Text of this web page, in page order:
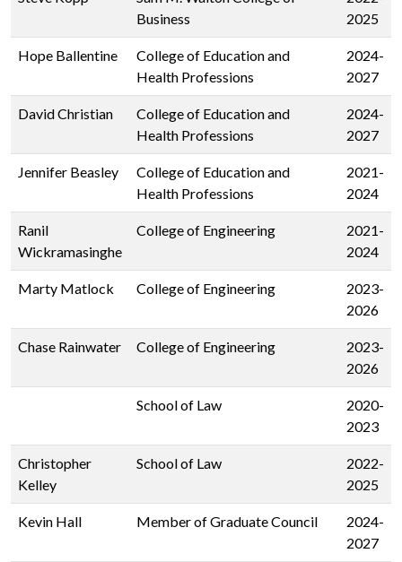
Business
2025
Hope Ballentine
College of Education and
Health Professions
2024-
2027
David Christian
College of Education and
Health Professions
2024-
2027
Jennifer Beasley
College of Education and
Health Professions
2021-
2024
Ranil
Wickramasinghe
College of Engineering
2021-
2024
Marty Matlock College of Engineering
2023-
2026
Chase Rainwater College of Engineering
2023-
2026
School of Law
2020-
2023
Christopher
Kelley
School of Law
2022-
2025
Kevin Hall Member of Graduate Council
2024-
2027